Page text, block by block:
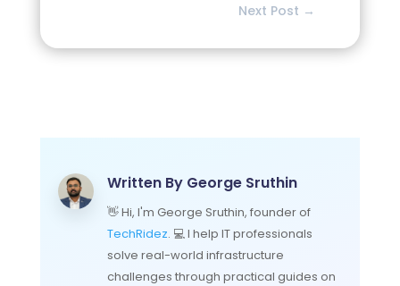
Next Post →
Written By George Sruthin
👋 Hi, I'm George Sruthin, founder of
TechRidez. 💻 I help IT professionals
solve real-world infrastructure
challenges through practical guides on